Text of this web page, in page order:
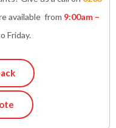
available from 9:00am –
Friday.